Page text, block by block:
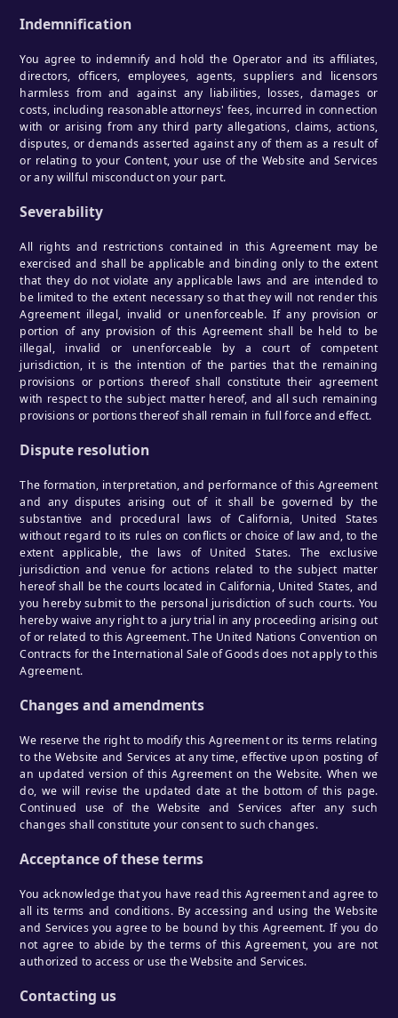
Indemnification
You agree to indemnify and hold the Operator and its affiliates,
directors, officers, employees, agents, suppliers and licensors
harmless from and against any liabilities, losses, damages or
costs, including reasonable attorneys' fees, incurred in connection
with or arising from any third party allegations, claims, actions,
disputes, or demands asserted against any of them as a result of
or relating to your Content, your use of the Website and Services
or any willful misconduct on your part.
Severability
All rights and restrictions contained in this Agreement may be
exercised and shall be applicable and binding only to the extent
that they do not violate any applicable laws and are intended to
be limited to the extent necessary so that they will not render this
Agreement illegal, invalid or unenforceable. If any provision or
portion of any provision of this Agreement shall be held to be
illegal, invalid or unenforceable by a court of competent
jurisdiction, it is the intention of the parties that the remaining
provisions or portions thereof shall constitute their agreement
with respect to the subject matter hereof, and all such remaining
provisions or portions thereof shall remain in full force and effect.
Dispute resolution
The formation, interpretation, and performance of this Agreement
and any disputes arising out of it shall be governed by the
substantive and procedural laws of California, United States
without regard to its rules on conflicts or choice of law and, to the
extent applicable, the laws of United States. The exclusive
jurisdiction and venue for actions related to the subject matter
hereof shall be the courts located in California, United States, and
you hereby submit to the personal jurisdiction of such courts. You
hereby waive any right to a jury trial in any proceeding arising out
of or related to this Agreement. The United Nations Convention on
Contracts for the International Sale of Goods does not apply to this
Agreement.
Changes and amendments
We reserve the right to modify this Agreement or its terms relating
to the Website and Services at any time, effective upon posting of
an updated version of this Agreement on the Website. When we
do, we will revise the updated date at the bottom of this page.
Continued use of the Website and Services after any such
changes shall constitute your consent to such changes.
Acceptance of these terms
You acknowledge that you have read this Agreement and agree to
all its terms and conditions. By accessing and using the Website
and Services you agree to be bound by this Agreement. If you do
not agree to abide by the terms of this Agreement, you are not
authorized to access or use the Website and Services.
Contacting us